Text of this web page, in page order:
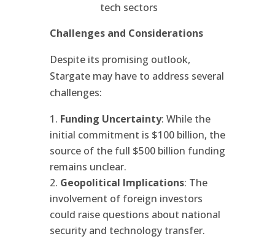
tech sectors
Challenges and Considerations
Despite its promising outlook,
Stargate may have to address several
challenges:
Funding Uncertainty: While the
initial commitment is $100 billion, the
source of the full $500 billion funding
remains unclear.
Geopolitical Implications: The
involvement of foreign investors
could raise questions about national
security and technology transfer.